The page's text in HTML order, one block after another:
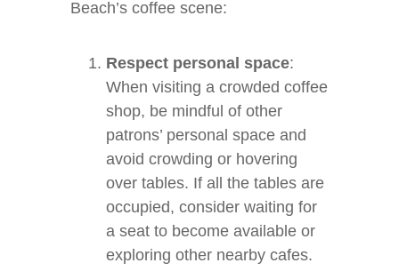
Beach’s coffee scene:
Respect personal space:
When visiting a crowded coffee
shop, be mindful of other
patrons’ personal space and
avoid crowding or hovering
over tables. If all the tables are
occupied, consider waiting for
a seat to become available or
exploring other nearby cafes.